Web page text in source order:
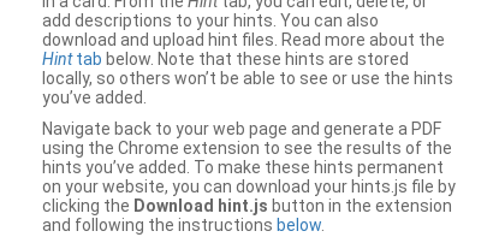
add descriptions to your hints. You can also
download and upload hint files. Read more about the
Hinttab below. Note that these hints are stored
locally, so others won’t be able to see or use the hints
you’ve added.
Navigate back to your web page and generate a PDF
using the Chrome extension to see the results of the
hints you’ve added. To make these hints permanent
on your website, you can download your hints.js file by
clicking the Download hint.js button in the extension
and following the instructions below.